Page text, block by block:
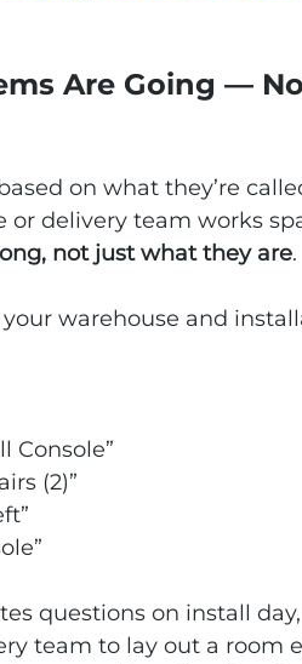
Are Going —
on what they’re
or delivery team works
not just what they are.
warehouse and
Console”
(2)”
questions on install
team to lay out a room